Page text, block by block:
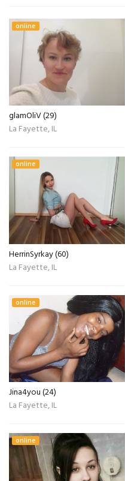
online
glamOliV (29)
La Fayette, IL
online
HerrinSyrkay (60)
La Fayette, IL
online
Jina4you (24)
La Fayette, IL
online